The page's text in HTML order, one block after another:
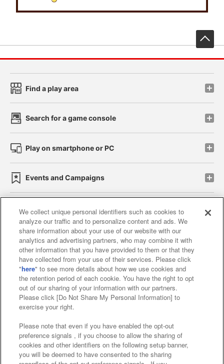
Find a play area
Search for a game console
Play on smartphone or PC
Events and Campaigns
Affiliate Sustainability site policy privacy policy
Web accessibility policy and verification results
Together with our business partners
About the provision of food
Customer Harassment Response Policy
Frequently Asked Questions / Inquiries
We collect unique personal identifiers such as cookies to
analyze our traffic and to personalize content and ads. We
share information about your use of our website with our
analytics and advertising partners, who may combine it with
other information that you have provided to them or that they
have collected from your use of their services. Please click
"here" to see more details about how we use cookies and
the retention period of each cookie. You have the right to opt
out of our sharing of your information with our partners.
Please click [Do Not Share My Personal Information] to
exercise your right.
Please note that even if you have enabled the opt-out
preference signals , if you choose to allow the sharing of
cookies and other identifiers on the following setup banner,
you will be deemed to have consented to the sharing